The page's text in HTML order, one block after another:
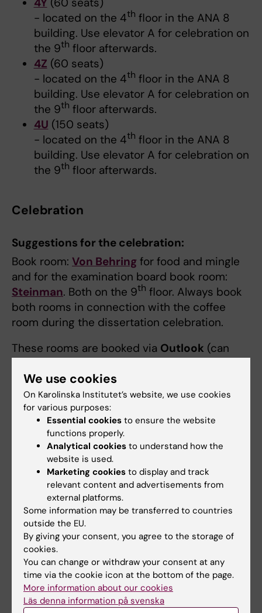
- located on the 4th floor in the ANA 8
building. Use elevator A for celebration on
the 9th floor afterwards.
4Z (60 seats)
- located on the 4th floor in the ANA 8
building. Use elevator A for celebration on
the 9th floor afterwards.
4U (150 seats)
- located on the 4th floor in the ANA 8
building. Use elevator A for celebration on
the 9th floor afterwards.
Celebration
Suggestions for the celebration:
Book room: Von Behring for food and mingle
and for the examination board book room:
Steinman. Both on the 9th floor. Always book
both rooms in connection with the coffee
room during the dissertation celebration.
These rooms are booked via Outlook (can
ANA Futura premises).
Lunchroom
Read here what rules that applies for events in
the lunch- or meeting rooms in ANA Futura.
What if all the lecture halls are busy?
If all the lecture halls on the 4 and 9
floor
are busy. Suggestion: Book Von Behring
for
the presentation,Steinmanfor the
examination board and mingle in the coffee
room outside.
Did you find the information on this page useful?
We use cookies
On Karolinska Institutet’s website, we use cookies
for various purposes:
Essential cookies to ensure the website
functions properly.
Analytical cookies to understand how the
website is used.
Marketing cookies to display and track
relevant content and advertisements from
external platforms.
Some information may be transferred to countries
outside the EU.
By giving your consent, you agree to the storage of
cookies.
You can change or withdraw your consent at any
time via the cookie icon at the bottom of the page.
More information about our cookies
Läs denna information på svenska